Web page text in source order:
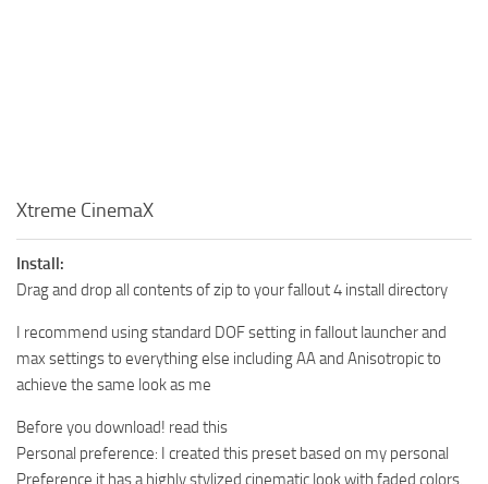
Xtreme CinemaX
Install:
Drag and drop all contents of zip to your fallout 4 install directory
I recommend using standard DOF setting in fallout launcher and
max settings to everything else including AA and Anisotropic to
achieve the same look as me
Before you download! read this
Personal preference: I created this preset based on my personal
Preference it has a highly stylized cinematic look with faded colors,